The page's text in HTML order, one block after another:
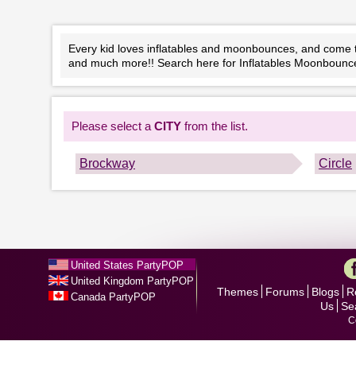
Every kid loves inflatables and moonbounces, and
and much more!! Search here for Inflatables
Please select a CITY from the list.
Brockway Circle
United States PartyPOP
United Kingdom PartyPOP
Canada PartyPOP
Themes Forums Blogs
Us